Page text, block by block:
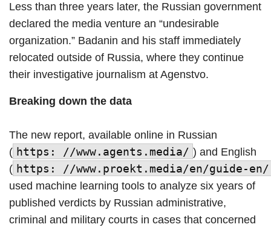
Less than three years later, the Russian government
declared the media venture an “undesirable
organization.” Badanin and his staff immediately
relocated outside of Russia, where they continue
their investigative journalism at Agenstvo.
Breaking down the data
The new report, available online in Russian
( https: //www.agents.media/ ) and English
( https: //www.proekt.media/en/guide-
used machine learning tools to analyze six years of
published verdicts by Russian administrative,
criminal and military courts in cases that concerned